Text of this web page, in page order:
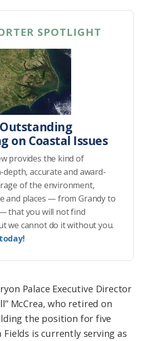
SPOTLIGHT
on Coastal Issues
provides the kind of
accurate and award-
of the environment,
and places — from Grandy to
that you will not find
we cannot do it without you.
Palace Executive Director
McCrea, who retired on
the position for five
Fields is currently serving as